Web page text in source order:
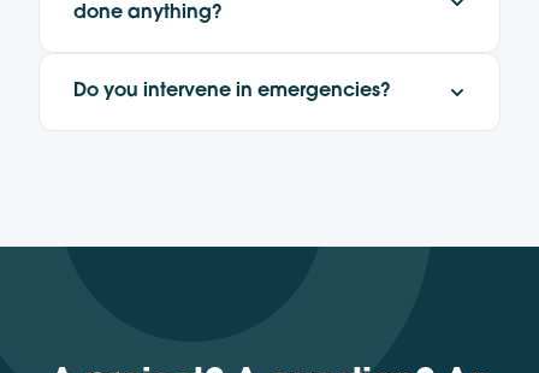
done anything?
Do you intervene in emergencies?